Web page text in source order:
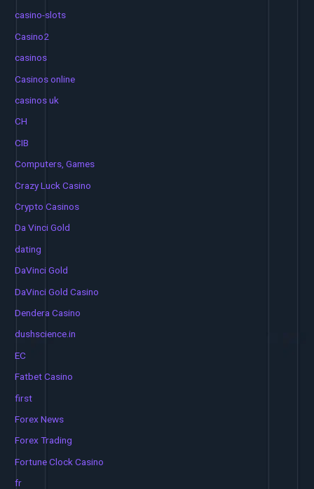
casino-slots
Casino2
casinos
Casinos online
casinos uk
CH
CIB
Computers, Games
Crazy Luck Casino
Crypto Casinos
Da Vinci Gold
dating
DaVinci Gold
DaVinci Gold Casino
Dendera Casino
dushscience.in
EC
Fatbet Casino
first
Forex News
Forex Trading
Fortune Clock Casino
fr